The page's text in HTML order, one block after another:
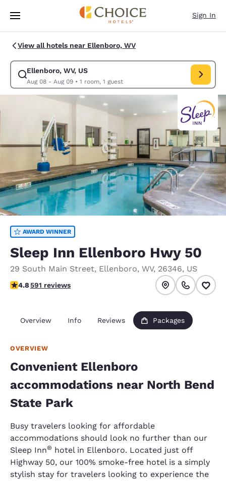
Skip To Main Content
Sign In
View all hotels near Ellenboro, WV
Ellenboro, WV, US
Aug 08 - Aug 09• 1 room, 1 guest
Modify search for Ellenboro, WV, US. Check in date Aug 08, Check out
AWARD WINNER
Sleep Inn Ellenboro Hwy 50
29 South Main Street, Ellenboro, WV, 26346, US
4.78 stars rating. Exceptional.
4.8591 reviews
Overview Info Reviews Packages
OVERVIEW
Convenient Ellenboro
accommodations near North Bend
State Park
Busy travelers looking for affordable
accommodations should look no further than our
Sleep Inn® hotel in Ellenboro. Located just off
Highway 50, our 100% smoke-free hotel is a simply
stylish stay for travelers looking to experience the